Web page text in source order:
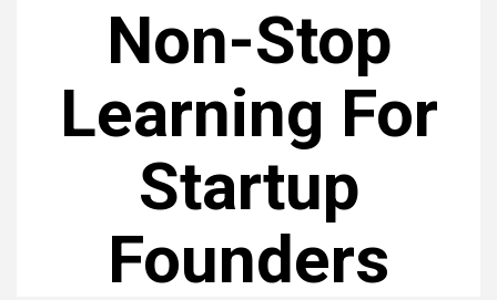
Non-Stop
Learning For
Startup
Founders